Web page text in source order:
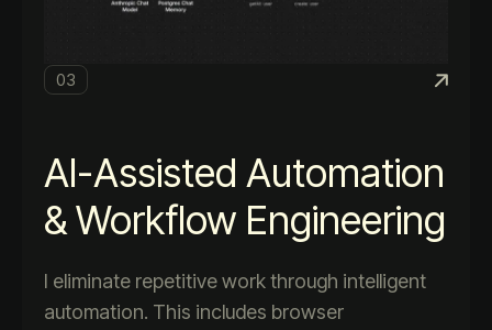
03
AI-Assisted Automation
& Workflow Engineering
I eliminate repetitive work through intelligent
automation. This includes browser